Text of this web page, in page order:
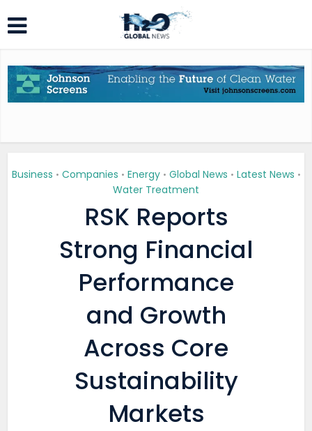
Business • Companies • Energy • Global News • Latest News •
Water Treatment
RSK Reports
Strong Financial
Performance
and Growth
Across Core
Sustainability
Markets